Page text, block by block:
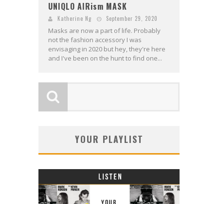
UNIQLO AIRism MASK
Katherine Ng September 29, 2020
Masks are now a part of life. Probably
not the fashion accessory I was
envisaging in 2020 but hey, they're here
and I've been on the hunt to find one...
YOUR PLAYLIST